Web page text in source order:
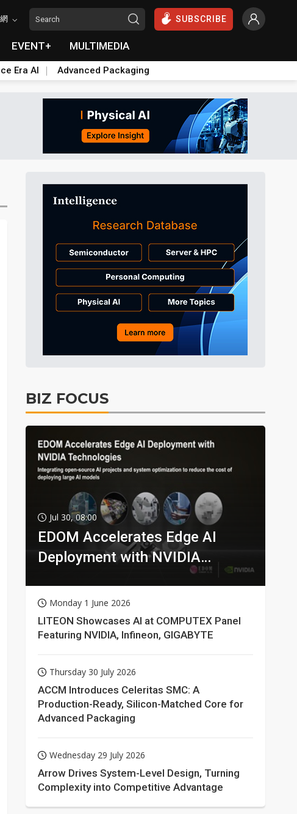
SUBSCRIBE
EVENT+ MULTIMEDIA
Era AI Advanced Packaging
BIZ FOCUS
Jul 30, 08:00
EDOM Accelerates Edge AI
Deployment with NVIDIA
Monday 1 June 2026
LITEON Showcases AI at COMPUTEX Panel
Featuring NVIDIA, Infineon, GIGABYTE
Thursday 30 July 2026
ACCM Introduces Celeritas SMC: A
Production-Ready, Silicon-Matched Core for
Advanced Packaging
Wednesday 29 July 2026
Arrow Drives System-Level Design, Turning
Complexity into Competitive Advantage